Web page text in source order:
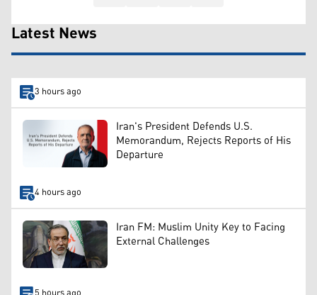
Latest News
3 hours ago
Iran's President Defends U.S.
Memorandum, Rejects Reports of His
Departure
4 hours ago
Iran FM: Muslim Unity Key to Facing
External Challenges